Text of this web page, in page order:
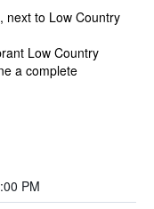
next to Low Country
Low Country
a complete
PM